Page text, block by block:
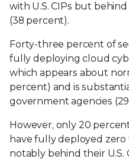
with U.S. CIPs but
(38 percent).
Forty-three percent of
fully deploying cloud
which appears about
percent) and is
government agencies
However, only 20
have fully deployed zero
notably behind their U.S.